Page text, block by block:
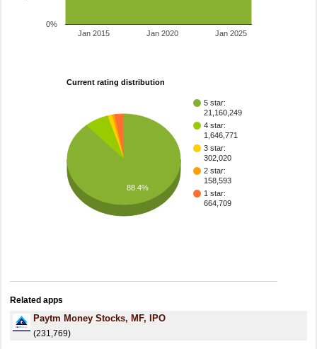
Jan 2015 Jan 2020 Jan 2025
0%
Current rating distribution
5 star:
21,160,249
4 star:
1,646,771
3 star:
302,020
2 star:
158,593
1 star:
664,709
88.4%
Related apps
Paytm Money Stocks, MF, IPO
(231,769)